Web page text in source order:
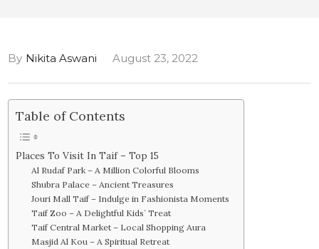
By Nikita Aswani August 23, 2022
Table of Contents
Places To Visit In Taif – Top 15
Al Rudaf Park – A Million Colorful Blooms
Shubra Palace – Ancient Treasures
Jouri Mall Taif – Indulge in Fashionista Moments
Taif Zoo – A Delightful Kids` Treat
Taif Central Market – Local Shopping Aura
Masjid Al Kou – A Spiritual Retreat